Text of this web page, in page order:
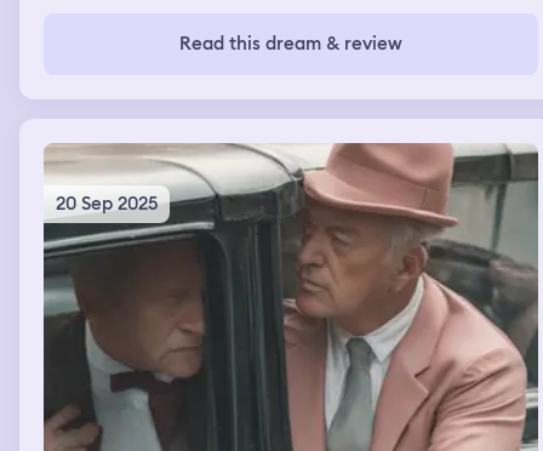
them. But the bad person capture a baby and I was
looking for help to save this child because the bad
for help I saw a river not to deep people could walk on it
and people were catching out of that river big fish I saw
this river while looking for help for this child
Read this dream & review
20 Sep 2025